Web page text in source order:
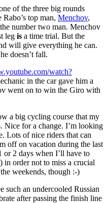
of the three big rounds
top man, Menchov,
number two man. Menchov
leg is a time trial. But the
will give everything he can.
doesn’t fall.
watch?
in the car gave him a
went on to win the Giro with
a big cycling course that my
Nice for a change. I’m looking
Lots of nice riders that can
off on vacation during the last
2 days when I’ll have to
in order not to miss a crucial
weekends, though :-)
an undercooled Russian
after passing the finish line